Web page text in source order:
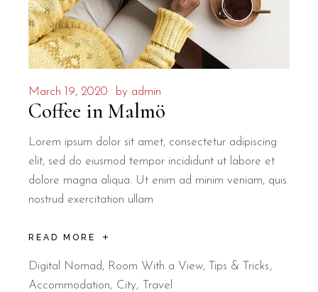
March 19, 2020 by admin
Coffee in Malmö
Lorem ipsum dolor sit amet, consectetur adipiscing
elit, sed do eiusmod tempor incididunt ut labore et
dolore magna aliqua. Ut enim ad minim veniam, quis
nostrud exercitation ullam
READ MORE
Digital Nomad, Room With a View,
Tips & Tricks
Accommodation
City Travel